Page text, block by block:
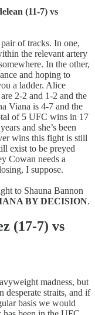
(11-7) vs
of tracks. In one,
the relevant artery
In the other,
and hoping to
a ladder. Alice
2-2 and 1-2 and the
Viana is 4-7 and the
of 5 UFC wins in 17
and she’s been
wins this fight is still
exist to be preyed
Cowan needs a
I suppose.
to Shauna Bannon
BY DECISION.
(17-7) vs
madness, but
desperate straits, and if
basis we would